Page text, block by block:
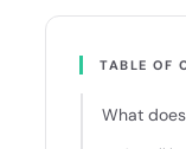
TABLE OF
What